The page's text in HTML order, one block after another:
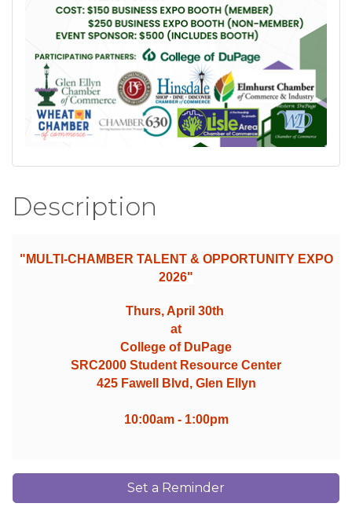
Description
"MULTI-CHAMBER TALENT & OPPORTUNITY EXPO
2026"
Thurs, April 30th
at
College of DuPage
SRC2000 Student Resource Center
425 Fawell Blvd, Glen Ellyn
10:00am - 1:00pm
Set a Reminder